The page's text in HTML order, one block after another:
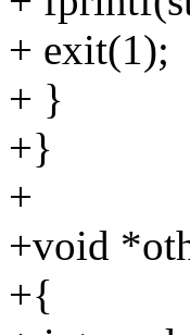
+ exit(1);
+ }
+}
+
+void
+{